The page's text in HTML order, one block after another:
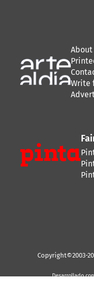
About
Write
Copyright©2003-